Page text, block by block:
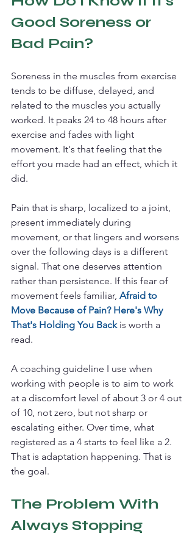
Good Soreness or
Bad Pain?
Soreness in the muscles from exercise
tends to be diffuse, delayed, and
related to the muscles you actually
worked. It peaks 24 to 48 hours after
exercise and fades with light
movement. It's that feeling that the
effort you made had an effect, which it
did.
Pain that is sharp, localized to a joint,
present immediately during
movement, or that lingers and worsens
over the following days is a different
signal. That one deserves attention
rather than persistence. If this fear of
movement feels familiar, Afraid to
Move Because of Pain? Here's Why
That's Holding You Back is worth a
read.
A coaching guideline I use when
working with people is to aim to work
at a discomfort level of about 3 or 4 out
of 10, not zero, but not sharp or
escalating either. Over time, what
registered as a 4 starts to feel like a 2.
That is adaptation happening. That is
the goal.
The Problem With
Always Stopping